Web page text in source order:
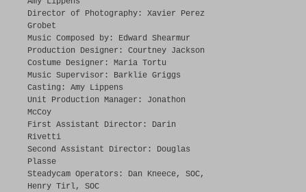
Director of Photography: Xavier Perez
Grobet
Music Composed by: Edward Shearmur
Production Designer: Courtney Jackson
Costume Designer: Maria Tortu
Music Supervisor: Barklie Griggs
Casting: Amy Lippens
Unit Production Manager: Jonathon
McCoy
First Assistant Director: Darin
Rivetti
Second Assistant Director: Douglas
Plasse
Steadycam Operators: Dan Kneece, SOC,
Henry Tirl, SOC